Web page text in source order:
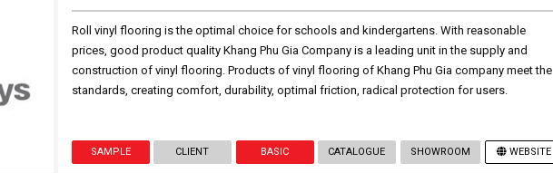
Roll vinyl flooring is the optimal choice for schools and kindergartens. With reasonable
prices, good product quality Khang Phu Gia Company is a leading unit in the supply and
construction of vinyl flooring. Products of vinyl flooring of Khang Phu Gia company meet the
standards, creating comfort, durability, optimal friction, radical protection for users.
SAMPLE CLIENT BASIC CATALOGUE SHOWROOM WEBSITE